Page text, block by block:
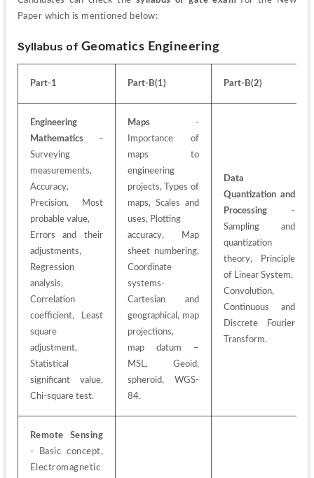
Paper which is mentioned below:
Syllabus of Geomatics Engineering
Part-1 Part-B(1) Part-B(2)
Engineering
Mathematics -
Surveying
measurements,
Accuracy,
Precision, Most
probable value,
Errors and their
adjustments,
Regression
analysis,
Correlation
coefficient, Least
square
adjustment,
Statistical
significant value,
Chi-square test.
Maps -
Importance of
maps to
engineering
projects, Types of
maps, Scales and
uses, Plotting
accuracy, Map
sheet numbering,
Coordinate
systems-
Cartesian and
geographical, map
projections,
map datum –
MSL, Geoid,
spheroid, WGS-
84.
Data
Quantization and
Processing -
Sampling and
quantization
theory, Principle
of Linear System,
Convolution,
Continuous and
Discrete Fourier
Transform.
Remote Sensing
- Basic concept,
Electromagnetic